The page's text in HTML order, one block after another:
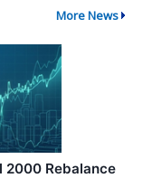
More News
2000 Rebalance